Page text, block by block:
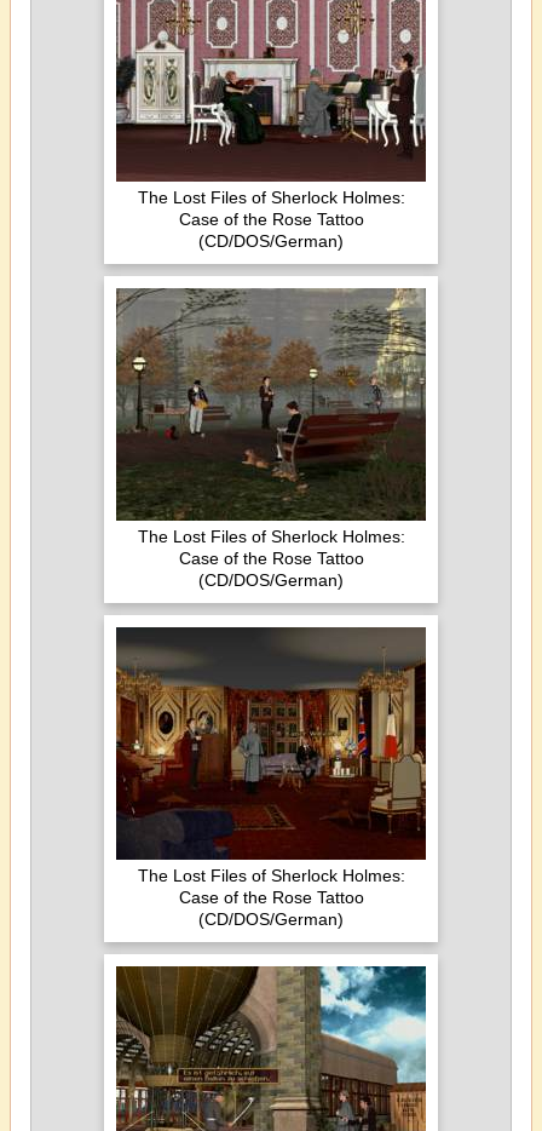
The Lost Files of Sherlock Holmes:
Case of the Rose Tattoo
(CD/DOS/German)
The Lost Files of Sherlock Holmes:
Case of the Rose Tattoo
(CD/DOS/German)
The Lost Files of Sherlock Holmes:
Case of the Rose Tattoo
(CD/DOS/German)